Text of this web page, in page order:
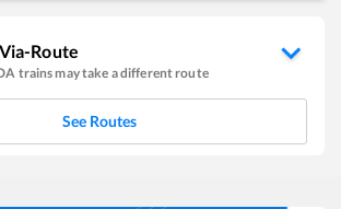
Route
trains may take a different route
See Routes